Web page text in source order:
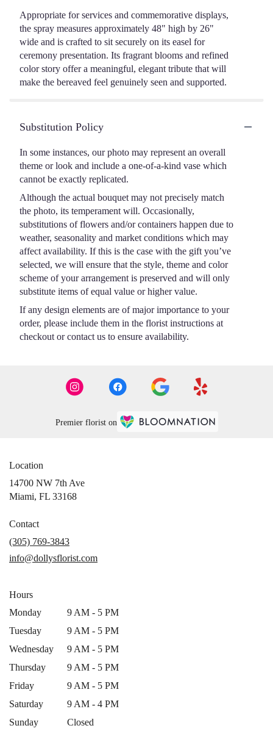
Appropriate for services and commemorative displays,
the spray measures approximately 48" high by 26"
wide and is crafted to sit securely on its easel for
ceremony presentation. Its fragrant blooms and refined
color story offer a meaningful, elegant tribute that will
make the bereaved feel genuinely seen and supported.
Substitution Policy
In some instances, our photo may represent an overall
theme or look and include a one-of-a-kind vase which
cannot be exactly replicated.
Although the actual bouquet may not precisely match
the photo, its temperament will. Occasionally,
substitutions of flowers and/or containers happen due to
weather, seasonality and market conditions which may
affect availability. If this is the case with the gift you’ve
selected, we will ensure that the style, theme and color
scheme of your arrangement is preserved and will only
substitute items of equal value or higher value.
If any design elements are of major importance to your
order, please include them in the florist instructions at
checkout or contact us to ensure availability.
Premier florist on
Location
14700 NW 7th Ave
Miami, FL 33168(link
window)
Contact
(305) 769-3843
info@dollysflorist.com
Hours
Monday
9 AM - 5 PM
Tuesday
9 AM - 5 PM
Wednesday
9 AM - 5 PM
Thursday
9 AM - 5 PM
Friday
9 AM - 5 PM
Saturday
9 AM - 4 PM
Sunday
Closed